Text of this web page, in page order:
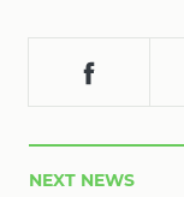
NEXT NEWS